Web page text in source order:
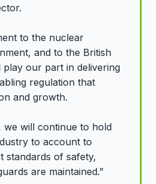
to the nuclear
and to the British
our part in delivering
regulation that
and growth.
we will continue to hold
to account to
standards of safety,
are maintained.”